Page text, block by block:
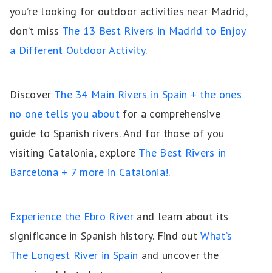
you’re looking for outdoor activities near Madrid,
don’t miss The 13 Best Rivers in Madrid to Enjoy
a Different Outdoor Activity.
Discover The 34 Main Rivers in Spain + the ones
no one tells you about for a comprehensive
guide to Spanish rivers. And for those of you
visiting Catalonia, explore The Best Rivers in
Barcelona + 7 more in Catalonia!.
Experience the Ebro River and learn about its
significance in Spanish history. Find outWhat’s
The Longest River in Spain and uncover the